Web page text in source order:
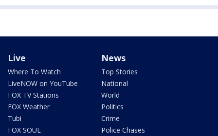
Live
Where To Watch
LiveNOW on YouTube
FOX TV Stations
FOX Weather
Tubi
FOX SOUL
News
Top Stories
National
World
Politics
Crime
Police Chases